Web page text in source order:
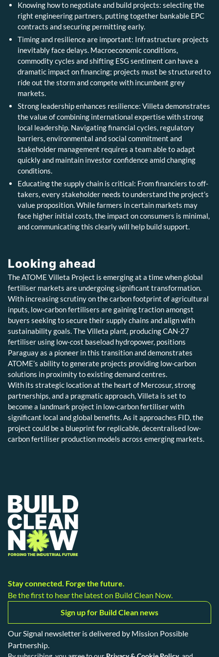
Knowing how to negotiate and build projects: selecting the
right engineering partners, putting together bankable EPC
contracts and securing permitting early.
Timing and resilience are important: Infrastructure projects
inevitably face delays. Macroeconomic conditions,
commodity cycles and shifting ESG sentiment can have a
dramatic impact on financing; projects must be structured to
ride out the storm and compete with incumbent grey
markets.
Strong leadership enhances resilience: Villeta demonstrates
the value of combining international expertise with strong
local leadership. Navigating financial cycles, regulatory
barriers, environmental and social commitment and
stakeholder management requires a team able to adapt
quickly and maintain investor confidence amid changing
conditions.
Educating the supply chain is critical: From financiers to off-
takers, every stakeholder needs to understand the project’s
value proposition. While farmers in certain markets may
face higher initial costs, the impact on consumers is minimal,
and communicating this clearly will help build support.
Looking ahead
The ATOME Villeta Project is emerging at a time when global
fertiliser markets are undergoing significant transformation.
With increasing scrutiny on the carbon footprint of agricultural
inputs, low-carbon fertilisers are gaining traction amongst
buyers seeking to secure their supply chains and align with
sustainability goals. The Villeta plant, producing CAN-27
fertiliser using low-cost baseload hydropower, positions
Paraguay as a pioneer in this transition and demonstrates
ATOME’s ability to generate projects providing low-carbon
solutions in proximity to existing demand centres.
With its strategic location at the heart of Mercosur, strong
partnerships, and a pragmatic approach, Villeta is set to
become a landmark project in low-carbon fertiliser with
significant local and global benefits. As it approaches FID, the
project could be a blueprint for replicable, decentralised low-
carbon fertiliser production models across emerging markets.
Stay connected. Forge the future.
Be the first to hear the latest on Build Clean Now.
Sign up for Build Clean news
Our Signal newsletter is delivered by Mission Possible
Partnership.